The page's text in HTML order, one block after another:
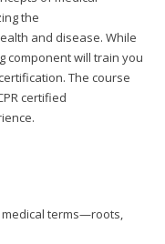
the
and disease. While
component will train you
The course
certified
terms—roots,